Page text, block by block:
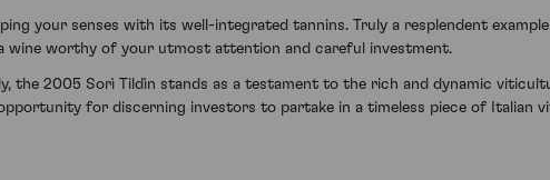
your senses with its well-integrated tannins. Truly a resplendent
wine worthy of your utmost attention and careful investment.
the 2005 Sorì Tildìn stands as a testament to the rich and dynamic
for discerning investors to partake in a timeless piece of Italian